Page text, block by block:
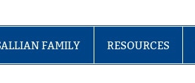
FAMILY RESOURCES